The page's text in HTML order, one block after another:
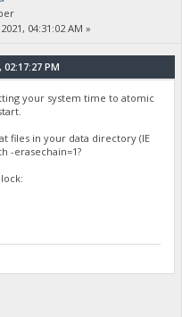
04:31:02 AM »
PM
your system time to atomic
files in your data directory (IE
-erasechain=1?